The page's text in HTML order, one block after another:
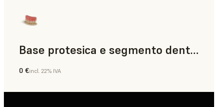
Base protesica e segmento dentale
Odontoiatria
0 €incl. 22% IVA